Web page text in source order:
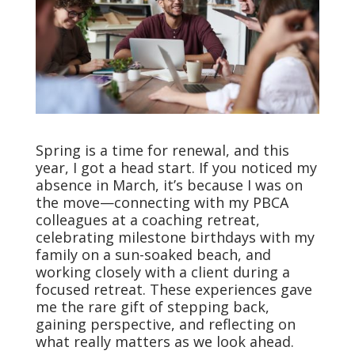
Spring is a time for renewal, and this
year, I got a head start. If you noticed my
absence in March, it’s because I was on
the move—connecting with my PBCA
colleagues at a coaching retreat,
celebrating milestone birthdays with my
family on a sun-soaked beach, and
working closely with a client during a
focused retreat. These experiences gave
me the rare gift of stepping back,
gaining perspective, and reflecting on
what really matters as we look ahead.